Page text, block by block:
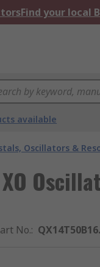
Find your local
available
Oscillators &
XO
No.: